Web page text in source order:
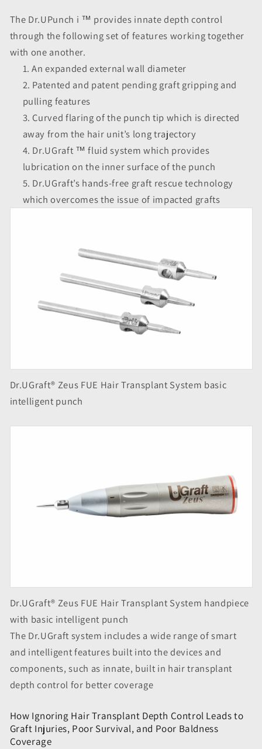
The Dr.UPunch i ™ provides innate depth control
through the following set of features working together
with one another.
An expanded external wall diameter
Patented and patent pending graft gripping and
pulling features
Curved flaring of the punch tip which is directed
away from the hair unit’s long trajectory
Dr.UGraft ™ fluid system which provides
lubrication on the inner surface of the punch
Dr.UGraft’s hands-free graft rescue technology
which overcomes the issue of impacted grafts
Dr.UGraft® Zeus FUE Hair Transplant System basic
intelligent punch
Dr.UGraft® Zeus FUE Hair Transplant System handpiece
with basic intelligent punch
The Dr.UGraft system includes a wide range of smart
and intelligent features built into the devices and
components, such as innate, built in hair transplant
depth control for better coverage
How Ignoring Hair Transplant Depth Control Leads to
Graft Injuries, Poor Survival, and Poor Baldness
Coverage